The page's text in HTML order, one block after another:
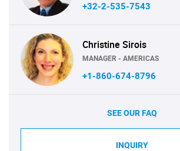
+32-2-535-7543
Christine Sirois
MANAGER - AMERICAS
+1-860-674-8796
SEE OUR FAQ
INQUIRY